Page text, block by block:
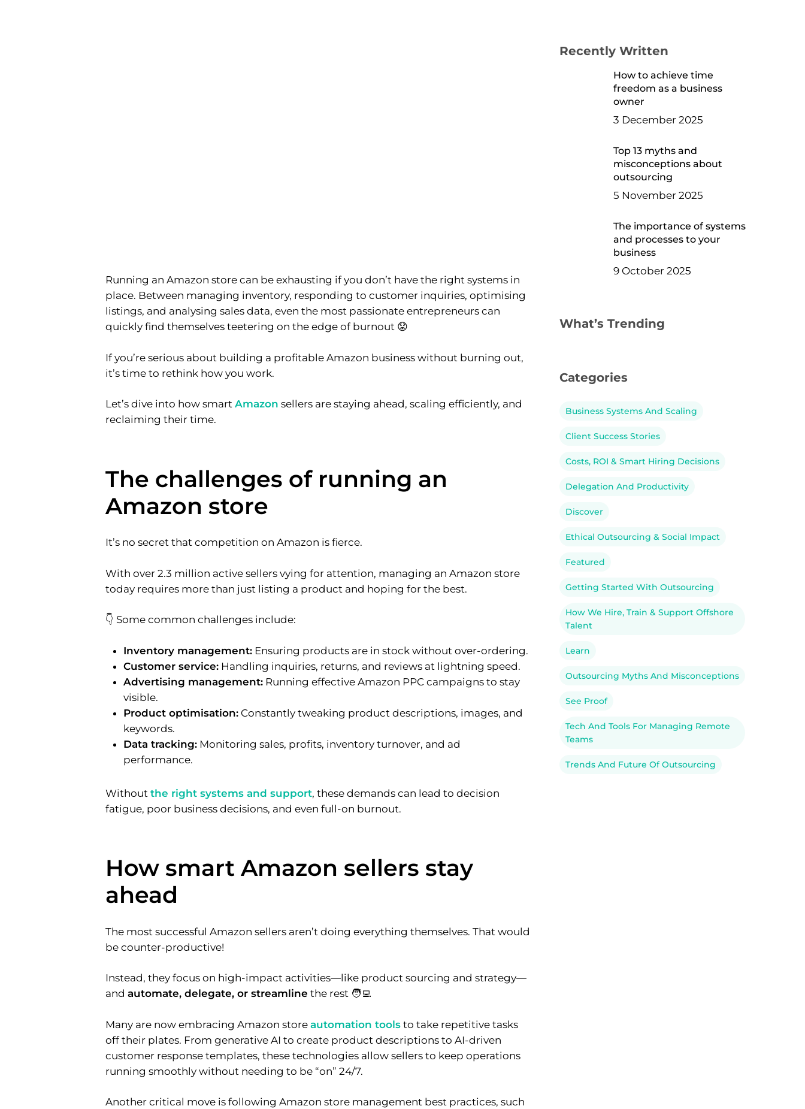
Running an Amazon store can be exhausting if you don’t have the right systems in
place. Between managing inventory, responding to customer inquiries, optimising
listings, and analysing sales data, even the most passionate entrepreneurs can
quickly find themselves teetering on the edge of burnout 😟
If you’re serious about building a profitable Amazon business without burning out,
it’s time to rethink how you work.
Let’s dive into how smart Amazon sellers are staying ahead, scaling efficiently, and
reclaiming their time.
The challenges of running an
Amazon store
It’s no secret that competition on Amazon is fierce.
With over 2.3 million active sellers vying for attention, managing an Amazon store
today requires more than just listing a product and hoping for the best.
👇 Some common challenges include:
Inventory management: Ensuring products are in stock without over-ordering.
Customer service: Handling inquiries, returns, and reviews at lightning speed.
Advertising management: Running effective Amazon PPC campaigns to stay
visible.
Product optimisation: Constantly tweaking product descriptions, images, and
keywords.
Data tracking: Monitoring sales, profits, inventory turnover, and ad
performance.
Without the right systems and support, these demands can lead to decision
fatigue, poor business decisions, and even full-on burnout.
How smart Amazon sellers stay
ahead
The most successful Amazon sellers aren’t doing everything themselves. That would
be counter-productive!
Instead, they focus on high-impact activities—like product sourcing and strategy—
and automate, delegate, or streamline the rest 🧑‍💻
Many are now embracing Amazon store automation tools to take repetitive tasks
off their plates. From generative AI to create product descriptions to AI-driven
customer response templates, these technologies allow sellers to keep operations
running smoothly without needing to be “on” 24/7.
Another critical move is following Amazon store management best practices, such
Recently Written
How to achieve time
freedom as a business
owner
3 December 2025
Top 13 myths and
misconceptions about
outsourcing
5 November 2025
The importance of systems
and processes to your
business
9 October 2025
What’s Trending
Categories
Business Systems And Scaling
Client Success Stories
Costs, ROI & Smart Hiring Decisions
Delegation And Productivity
Discover
Ethical Outsourcing & Social Impact
Featured
Getting Started With Outsourcing
How We Hire, Train & Support Offshore
Talent
Learn
Outsourcing Myths And Misconceptions
See Proof
Tech And Tools For Managing Remote
Teams
Trends And Future Of Outsourcing